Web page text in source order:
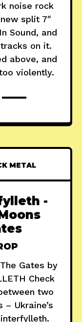
noise rock
split 7″
Sound, and
on it.
above, and
violently.
METAL
-
Gates by
Check
two
Ukraine’s